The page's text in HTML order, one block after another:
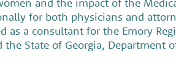
for both physicians and
a consultant for the Emory
the State of Georgia, Department